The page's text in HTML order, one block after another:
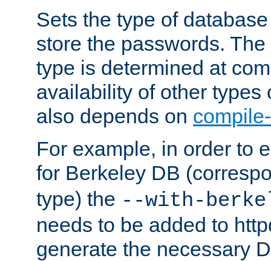
Sets the type of
store the passwords.
type is determined at
availability of other types
also depends on
For example, in order to
for Berkeley DB
type) the --with-
needs to be added to
generate the necessary